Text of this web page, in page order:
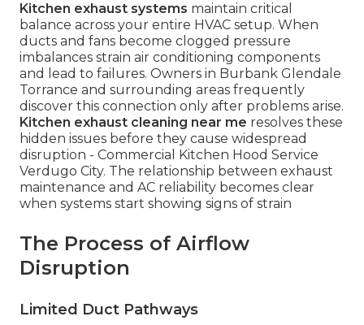
Kitchen exhaust systems maintain critical
balance across your entire HVAC setup. When
ducts and fans become clogged pressure
imbalances strain air conditioning components
and lead to failures. Owners in Burbank Glendale
Torrance and surrounding areas frequently
discover this connection only after problems arise.
Kitchen exhaust cleaning near me resolves these
hidden issues before they cause widespread
disruption - Commercial Kitchen Hood Service
Verdugo City. The relationship between exhaust
maintenance and AC reliability becomes clear
when systems start showing signs of strain
The Process of Airflow
Disruption
Limited Duct Pathways